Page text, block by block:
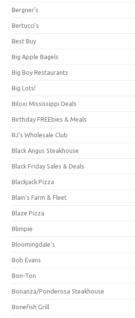
Bergner's
Bertucci's
Best Buy
Big Apple Bagels
Big Boy Restaurants
Big Lots!
Biloxi Mississippi Deals
Birthday FREEbies & Meals
BJ's Wholesale Club
Black Angus Steakhouse
Black Friday Sales & Deals
Blackjack Pizza
Blain's Farm & Fleet
Blaze Pizza
Blimpie
Bloomingdale's
Bob Evans
Bon-Ton
Bonanza/Ponderosa Steakhouse
Bonefish Grill